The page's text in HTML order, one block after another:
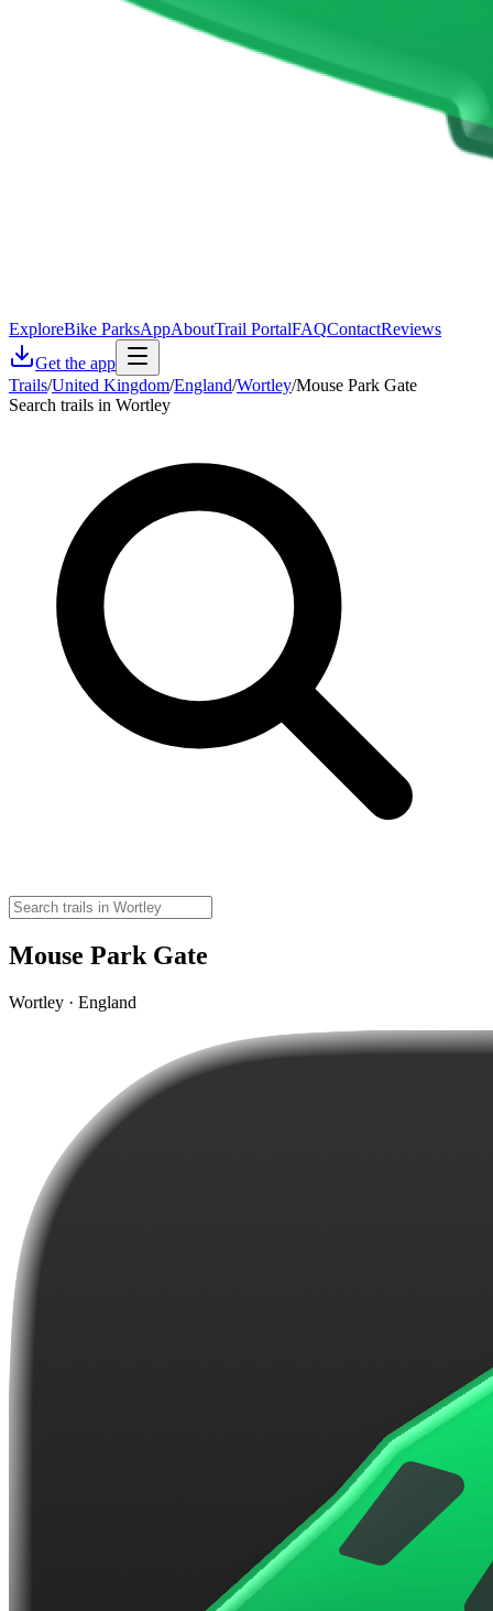
ExploreBike ParksAppAboutTrail PortalFAQContactReviews
Get the app
Trails/United Kingdom/England/Wortley/Mouse Park Gate
Search trails in Wortley
Mouse Park Gate
Wortley · England